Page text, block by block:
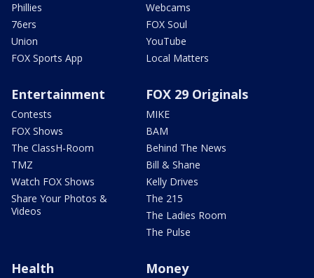
Phillies
76ers
Union
FOX Sports App
Webcams
FOX Soul
YouTube
Local Matters
Entertainment
Contests
FOX Shows
The ClassH-Room
TMZ
Watch FOX Shows
Share Your Photos &
Videos
FOX 29 Originals
MIKE
BAM
Behind The News
Bill & Shane
Kelly Drives
The 215
The Ladies Room
The Pulse
Health Money